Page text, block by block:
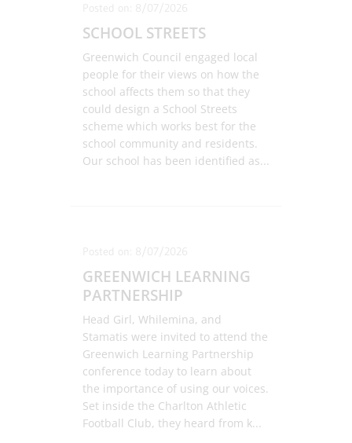
Posted on: 8/07/2026
SCHOOL STREETS
Greenwich Council engaged local
people for their views on how the
school affects them so that they
could design a School Streets
scheme which works best for the
school community and residents.
Our school has been identified as...
Posted on: 8/07/2026
GREENWICH LEARNING
PARTNERSHIP
Head Girl, Whilemina, and
Stamatis were invited to attend the
Greenwich Learning Partnership
conference today to learn about
the importance of using our voices.
Set inside the Charlton Athletic
Football Club, they heard from k...